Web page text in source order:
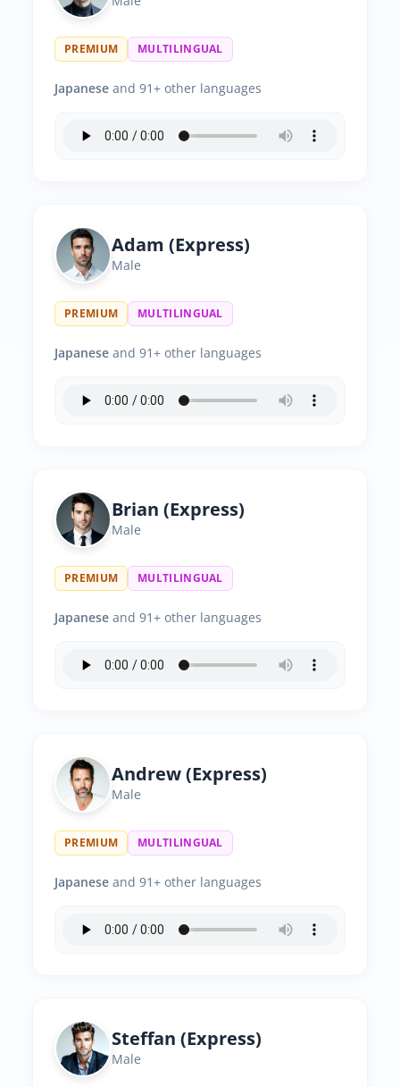
PREMIUM MULTILINGUAL
Japanese and 91+ other languages
Adam (Express)
Male
PREMIUM MULTILINGUAL
Japanese and 91+ other languages
Brian (Express)
Male
PREMIUM MULTILINGUAL
Japanese and 91+ other languages
Andrew (Express)
Male
PREMIUM MULTILINGUAL
Japanese and 91+ other languages
Steffan (Express)
Male